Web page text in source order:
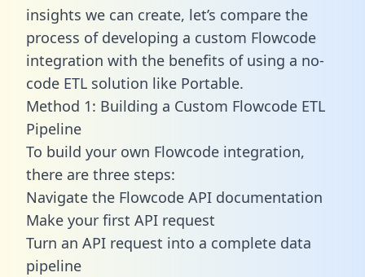
insights we can create, let’s compare the
process of developing a custom Flowcode
integration with the benefits of using a no-
code ETL solution like Portable.
Method 1: Building a Custom Flowcode ETL
Pipeline
To build your own Flowcode integration,
there are three steps:
Navigate the Flowcode API documentation
Make your first API request
Turn an API request into a complete data
pipeline